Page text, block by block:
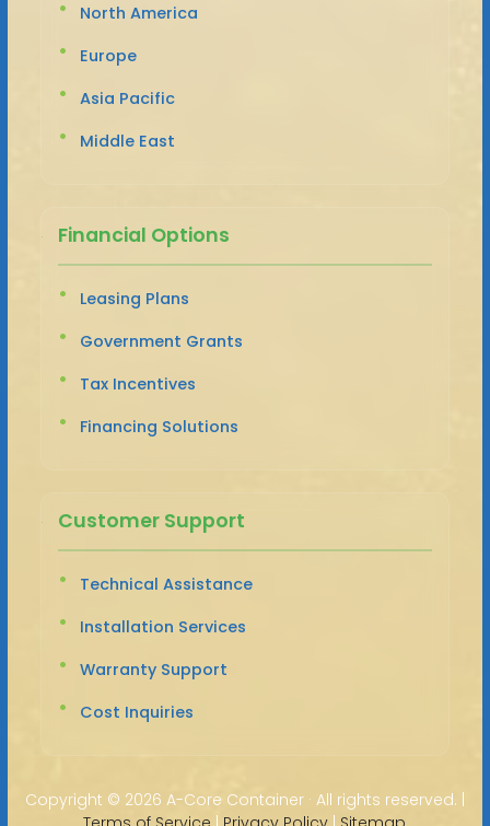
North America
Europe
Asia Pacific
Middle East
Financial Options
Leasing Plans
Government Grants
Tax Incentives
Financing Solutions
Customer Support
Technical Assistance
Installation Services
Warranty Support
Cost Inquiries
Copyright © 2026 A-Core Container · All rights reserved. |